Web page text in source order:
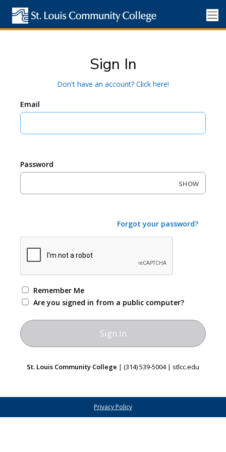
Sign In
Don't have an account? Click here!
Email
Password
SHOW
Forgot your password?
Remember Me
Are you signed in from a public computer?
St. Louis Community College | (314) 539-5004 | stlcc.edu
Privacy Policy